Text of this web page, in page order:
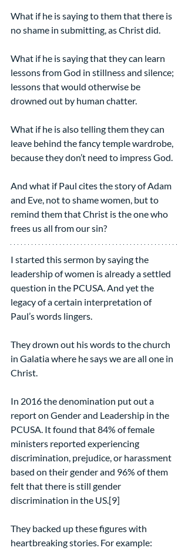
What if he is saying to them that there is
no shame in submitting, as Christ did.
What if he is saying that they can learn
lessons from God in stillness and silence;
lessons that would otherwise be
drowned out by human chatter.
What if he is also telling them they can
leave behind the fancy temple wardrobe,
because they don’t need to impress God.
And what if Paul cites the story of Adam
and Eve, not to shame women, but to
remind them that Christ is the one who
frees us all from our sin?
I started this sermon by saying the
leadership of women is already a settled
question in the PCUSA. And yet the
legacy of a certain interpretation of
Paul’s words lingers.
They drown out his words to the church
in Galatia where he says we are all one in
Christ.
In 2016 the denomination put out a
report on Gender and Leadership in the
PCUSA. It found that 84% of female
ministers reported experiencing
discrimination, prejudice, or harassment
based on their gender and 96% of them
felt that there is still gender
discrimination in the US.[9]
They backed up these figures with
heartbreaking stories. For example: